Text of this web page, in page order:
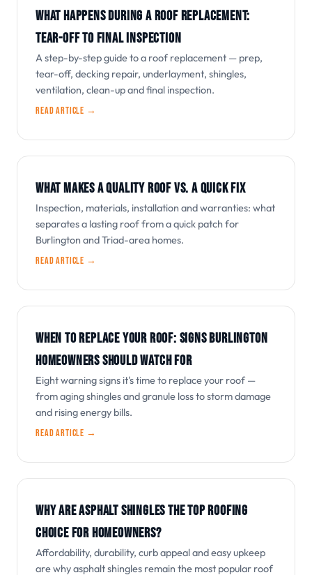
WHAT HAPPENS DURING A ROOF REPLACEMENT:
TEAR-OFF TO FINAL INSPECTION
A step-by-step guide to a roof replacement — prep,
tear-off, decking repair, underlayment, shingles,
ventilation, clean-up and final inspection.
Read article →
WHAT MAKES A QUALITY ROOF VS. A QUICK FIX
Inspection, materials, installation and warranties: what
separates a lasting roof from a quick patch for
Burlington and Triad-area homes.
Read article →
WHEN TO REPLACE YOUR ROOF: SIGNS BURLINGTON
HOMEOWNERS SHOULD WATCH FOR
Eight warning signs it's time to replace your roof —
from aging shingles and granule loss to storm damage
and rising energy bills.
Read article →
WHY ARE ASPHALT SHINGLES THE TOP ROOFING
CHOICE FOR HOMEOWNERS?
Affordability, durability, curb appeal and easy upkeep
are why asphalt shingles remain the most popular roof